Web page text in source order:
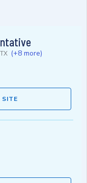
(+8 more)
SITE